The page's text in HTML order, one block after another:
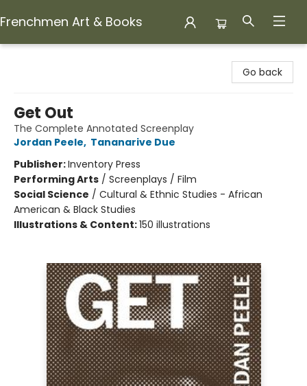
Frenchmen Art & Books
Go back
Get Out
The Complete Annotated Screenplay
Jordan Peele, Tananarive Due
Publisher:Inventory Press
Performing Arts / Screenplays / Film
Social Science / Cultural & Ethnic Studies - African
American & Black Studies
Illustrations & Content:150 illustrations